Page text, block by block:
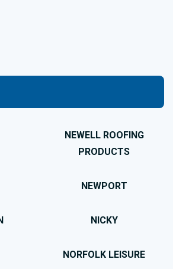
NEWELL ROOFING
PRODUCTS
NEWPORT
NICKY
NORFOLK LEISURE